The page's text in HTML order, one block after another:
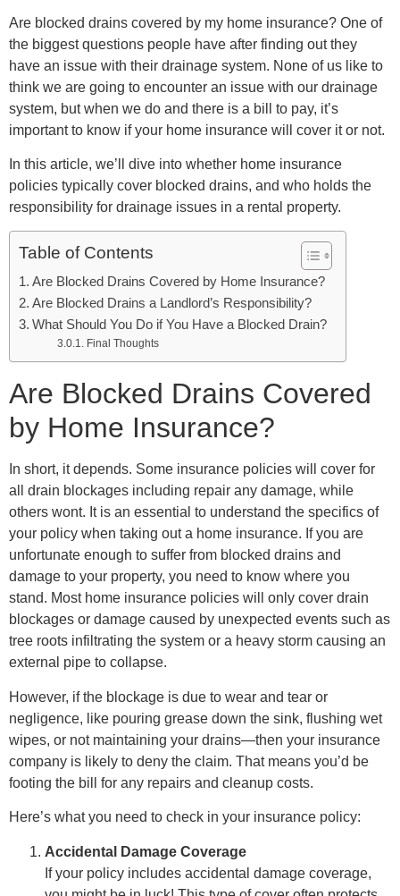
Are blocked drains covered by my home insurance? One of
the biggest questions people have after finding out they
have an issue with their drainage system. None of us like to
think we are going to encounter an issue with our drainage
system, but when we do and there is a bill to pay, it’s
important to know if your home insurance will cover it or not.
In this article, we’ll dive into whether home insurance
policies typically cover blocked drains, and who holds the
responsibility for drainage issues in a rental property.
Table of Contents
Are Blocked Drains Covered by Home Insurance?
Are Blocked Drains a Landlord’s Responsibility?
What Should You Do if You Have a Blocked Drain?
Final Thoughts
Are Blocked Drains Covered
by Home Insurance?
In short, it depends. Some insurance policies will cover for
all drain blockages including repair any damage, while
others wont. It is an essential to understand the specifics of
your policy when taking out a home insurance. If you are
unfortunate enough to suffer from blocked drains and
damage to your property, you need to know where you
stand. Most home insurance policies will only cover drain
blockages or damage caused by unexpected events such as
tree roots infiltrating the system or a heavy storm causing an
external pipe to collapse.
However, if the blockage is due to wear and tear or
negligence, like pouring grease down the sink, flushing wet
wipes, or not maintaining your drains—then your insurance
company is likely to deny the claim. That means you’d be
footing the bill for any repairs and cleanup costs.
Here’s what you need to check in your insurance policy:
Accidental Damage Coverage
If your policy includes accidental damage coverage,